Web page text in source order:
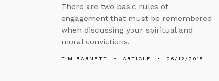
There are two basic rules of
engagement that must be remembered
when discussing your spiritual and
moral convictions.
TIM BARNETT ARTICLE 06/12/2015